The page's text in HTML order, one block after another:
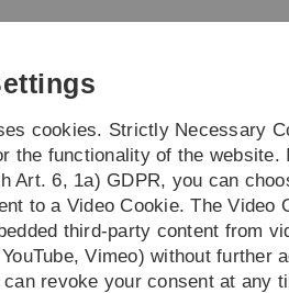
Skip
Skip
Skip
Skip
Transfer
cookies. Strictly Necessary
the functionality of the website.
Art. 6, 1a) GDPR, you can
to a Video Cookie. The Video
third-party content from
Vimeo) without further
can revoke your consent at any